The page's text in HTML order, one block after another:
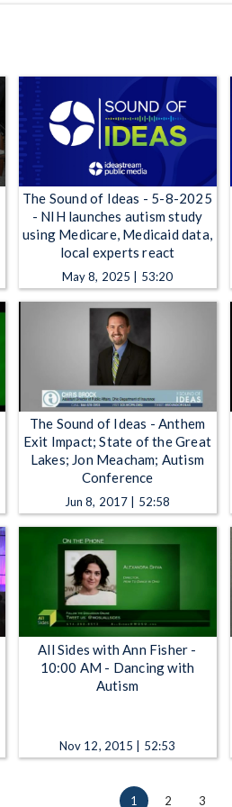
The Sound of Ideas - 5-8-2025
- NIH launches autism study
using Medicare, Medicaid data,
local experts react
May 8, 2025 | 53:20
The Sound of Ideas - Anthem
Exit Impact; State of the Great
Lakes; Jon Meacham; Autism
Conference
Jun 8, 2017 | 52:58
All Sides with Ann Fisher -
10:00 AM - Dancing with
Autism
Nov 12, 2015 | 52:53
1 2 3